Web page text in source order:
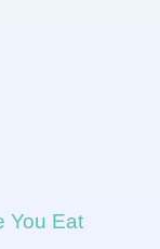
You Eat